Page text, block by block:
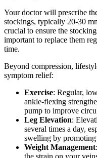
Your doctor will prescribe
stockings, typically 20-30
crucial to ensure the
important to replace them
time.
Beyond compression,
symptom relief:
Exercise: Regular,
ankle-flexing
pump to improve
Leg Elevation:
several times a day,
swelling by promoting
Weight Management
the strain on your